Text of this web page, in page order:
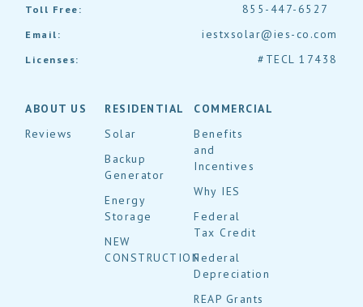
Toll Free: 855-447-6527
Email: iestxsolar@ies-co.com
Licenses: #TECL 17438
ABOUT US
Reviews
RESIDENTIAL
Solar
Backup
Generator
Energy
Storage
NEW
CONSTRUCTION
COMMERCIAL
Benefits
and
Incentives
Why IES
Federal
Tax Credit
Federal
Depreciation
REAP Grants